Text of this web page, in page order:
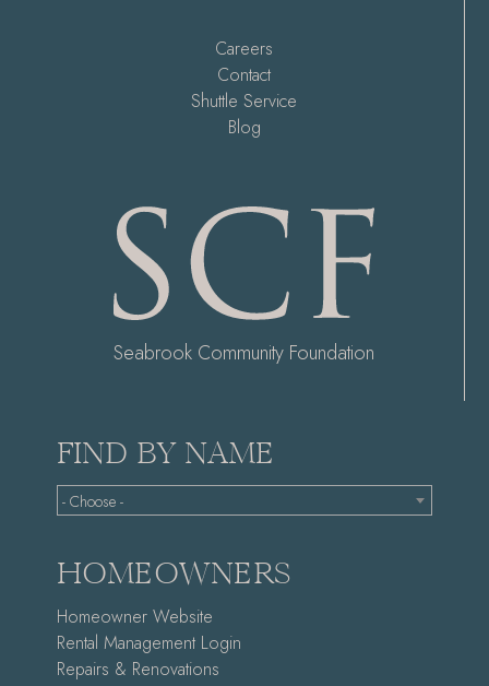
Careers
Contact
Shuttle Service
Blog
Seabrook Community Foundation
FIND BY NAME
- Choose -
HOMEOWNERS
Homeowner Website
Rental Management Login
Repairs & Renovations